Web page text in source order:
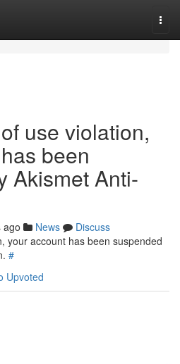
use violation,
been
Akismet Anti-
ago News
Discuss
your account has been suspended
#
Upvoted